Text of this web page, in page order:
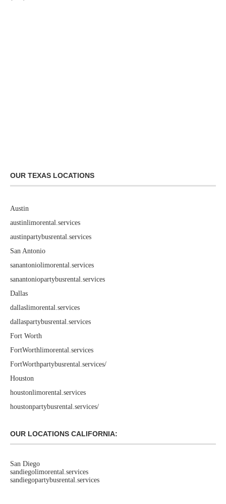
OUR TEXAS LOCATIONS
Austin
austinlimorental.services
austinpartybusrental.services
San Antonio
sanantoniolimorental.services
sanantoniopartybusrental.services
Dallas
dallaslimorental.services
dallaspartybusrental.services
Fort Worth
FortWorthlimorental.services
FortWorthpartybusrental.services/
Houston
houstonlimorental.services
houstonpartybusrental.services/
OUR LOCATIONS CALIFORNIA:
San Diego
sandiegolimorental.services
sandiegopartybusrental.services